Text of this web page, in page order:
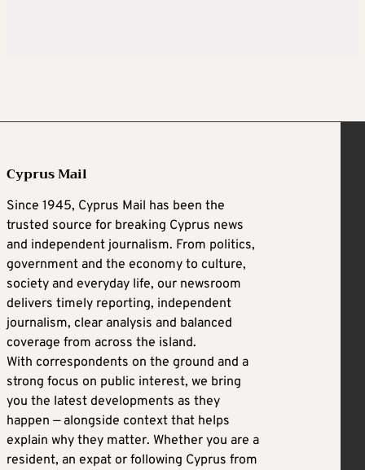
Cyprus Mail
Since 1945, Cyprus Mail has been the
trusted source for breaking Cyprus news
and independent journalism. From politics,
government and the economy to culture,
society and everyday life, our newsroom
delivers timely reporting, independent
journalism, clear analysis and balanced
coverage from across the island.
With correspondents on the ground and a
strong focus on public interest, we bring
you the latest developments as they
happen — alongside context that helps
explain why they matter. Whether you are a
resident, an expat or following Cyprus from